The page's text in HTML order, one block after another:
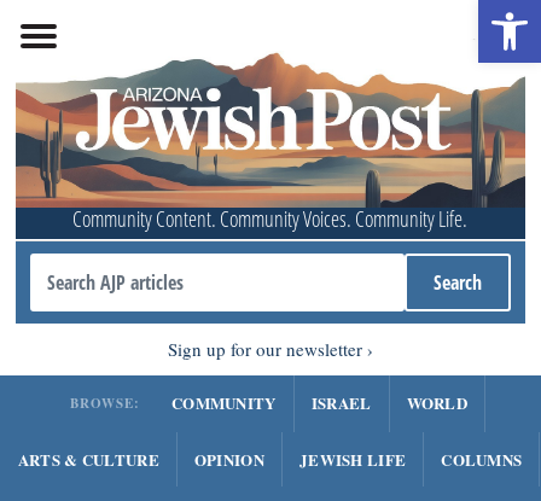
Community Content. Community Voices. Community Life.
Sign up for our newsletter
BROWSE: COMMUNITY ISRAEL WORLD
ARTS & CULTURE OPINION JEWISH LIFE COLUMNS